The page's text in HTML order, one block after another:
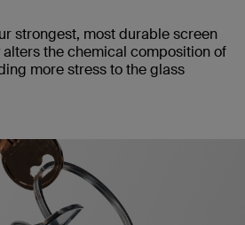
strongest, most durable screen
the chemical composition of
more stress to the glass